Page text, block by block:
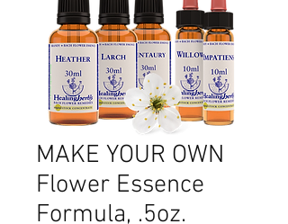
MAKE YOUR OWN
Flower Essence
Formula, .5oz.